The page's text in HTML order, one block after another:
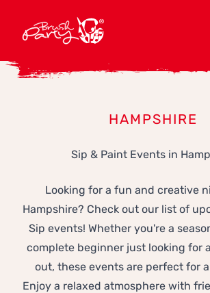
HAMPSHIRE
Sip & Paint Events in
Looking for a fun and creative
Hampshire? Check out our list of
Sip events! Whether you're a
complete beginner just looking for
out, these events are perfect for
Enjoy a relaxed atmosphere with